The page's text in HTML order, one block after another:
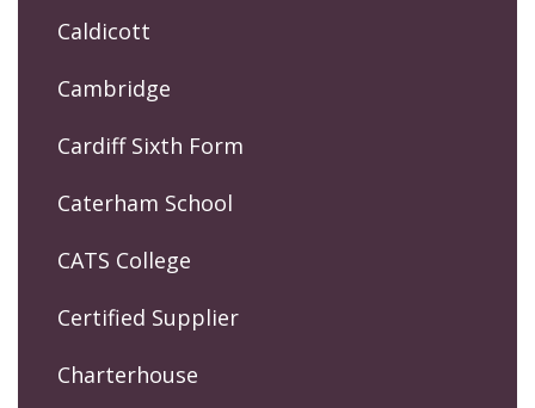
Caldicott
Cambridge
Cardiff Sixth Form
Caterham School
CATS College
Certified Supplier
Charterhouse